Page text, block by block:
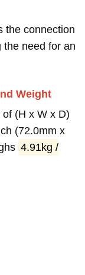
the connection
the need for an
Weight
(H x W x D)
(72.0mm x
4.91kg /